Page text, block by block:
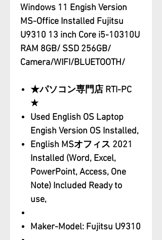
Windows 11 Engish Version
MS-Office Installed Fujitsu
U9310 13 inch Core i5-10310U
RAM 8GB/ SSD 256GB/
Camera/WIFI/BLUETOOTH/
★パソコン専門店 RTI-PC
★
Used English OS Laptop
Engish Version OS Installed,
English MSオフィス 2021
Installed (Word, Excel,
PowerPoint, Access, One
Note) Included Ready to
use,
Maker-Model: Fujitsu U9310